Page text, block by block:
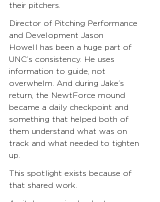
their pitchers.
Director of Pitching Performance
and Development Jason
Howell has been a huge part of
UNC’s consistency. He uses
information to guide, not
overwhelm. And during Jake’s
return, the NewtForce mound
became a daily checkpoint and
something that helped both of
them understand what was on
track and what needed to tighten
up.
This spotlight exists because of
that shared work.